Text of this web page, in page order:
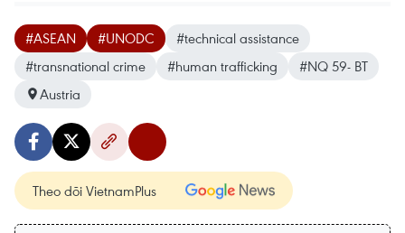
#ASEAN #UNODC
#technical assistance
#transnational crime
#human trafficking
#NQ 59- BT
Austria
Theo dõi VietnamPlus